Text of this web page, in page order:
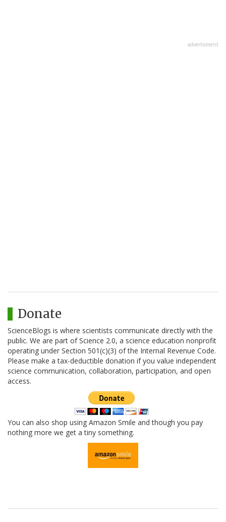
advertisment
Donate
ScienceBlogs is where scientists communicate directly with the
public. We are part of Science 2.0, a science education nonprofit
operating under Section 501(c)(3) of the Internal Revenue Code.
Please make a tax-deductible donation if you value independent
science communication, collaboration, participation, and open
access.
You can also shop using Amazon Smile and though you pay
nothing more we get a tiny something.